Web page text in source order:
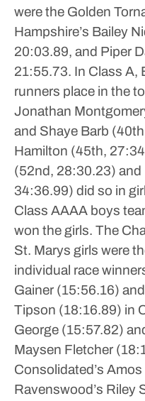
were the Golden
Hampshire’s Bailey
20:03.89, and Piper
21:55.73. In Class A,
runners place in the
Jonathan
and Shaye Barb
Hamilton (45th,
(52nd, 28:30.23)
34:36.99) did so in
Class AAAA boys
won the girls. The
St. Marys girls were
individual race
Gainer (15:56.16)
Tipson (18:16.89) in
George (15:57.82)
Maysen Fletcher
Consolidated’s
Ravenswood’s Riley